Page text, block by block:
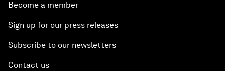
Become a member
Sign up for our press releases
Subscribe to our newsletters
Contact us